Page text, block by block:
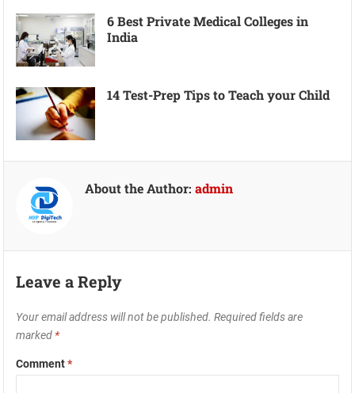
6 Best Private Medical Colleges in
India
14 Test-Prep Tips to Teach your Child
About the Author:admin
Leave a Reply
Your email address will not be published. Required fields are
marked *
Comment*